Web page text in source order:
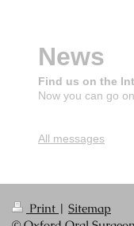
News
Find us on the
Now you can go
All messages
Print | Sitemap